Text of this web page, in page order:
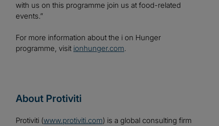
with us on this programme join us at food-related
events.”
For more information about the i on Hunger
programme, visit ionhunger.com.
About Protiviti
Protiviti (www.protiviti.com) is a global consulting firm